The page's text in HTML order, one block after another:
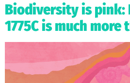
Biodiversity is pink:
1775C is much more